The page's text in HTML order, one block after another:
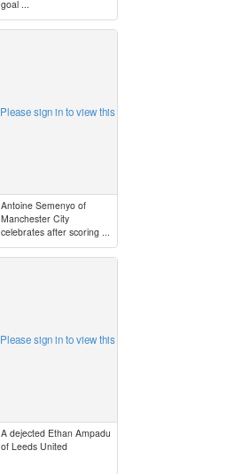
goal ...
Please sign in to view this
Antoine Semenyo of
Manchester City
celebrates after scoring ...
Please sign in to view this
A dejected Ethan Ampadu
of Leeds United